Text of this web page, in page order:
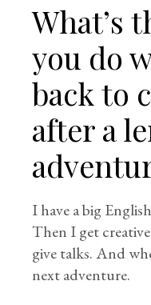
What’s
you do
back to
after a
I have a big
Then I get
give talks. And
next adventure.